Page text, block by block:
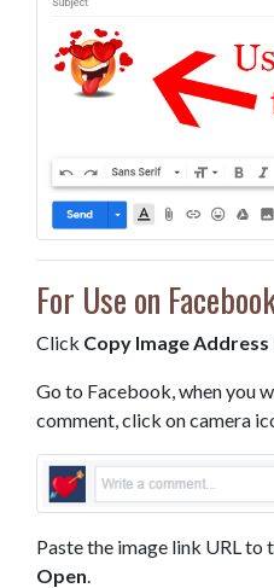
For Use on
Click Copy Image Address
Go to Facebook, when you
comment, click on camera
Paste the image link URL to
Open